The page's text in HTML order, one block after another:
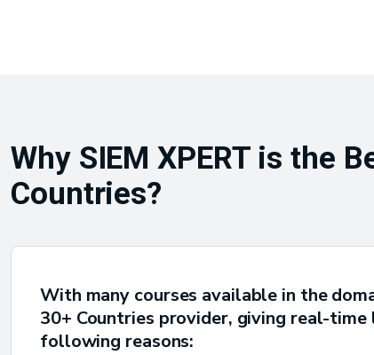
Why SIEM XPERT is the
Countries?
With many courses available in the
30+ Countries provider, giving real-
following reasons: